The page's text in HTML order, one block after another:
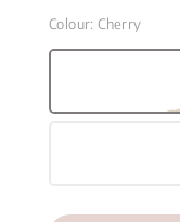
Colour: Cherry